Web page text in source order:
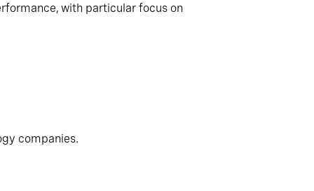
with particular focus on
companies.